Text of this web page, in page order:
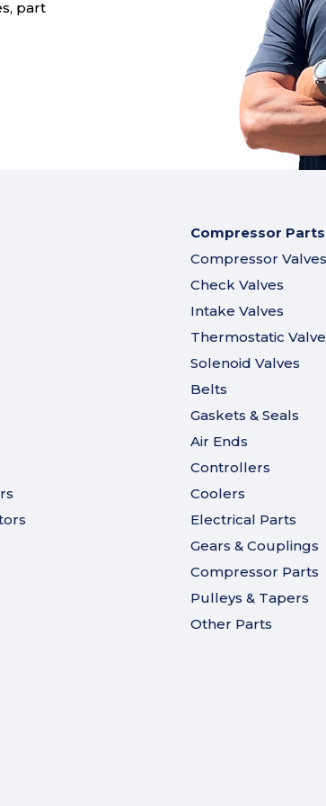
part
Compressor Parts
Compressor Valves
Check Valves
Intake Valves
Thermostatic
Solenoid Valves
Belts
Gaskets & Seals
Air Ends
Controllers
Coolers
Electrical Parts
Gears & Couplings
Compressor Parts
Pulleys & Tapers
Other Parts